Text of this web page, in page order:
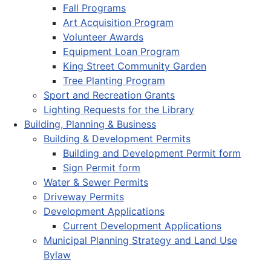
Fall Programs
Art Acquisition Program
Volunteer Awards
Equipment Loan Program
King Street Community Garden
Tree Planting Program
Sport and Recreation Grants
Lighting Requests for the Library
Building, Planning & Business
Building & Development Permits
Building and Development Permit form
Sign Permit form
Water & Sewer Permits
Driveway Permits
Development Applications
Current Development Applications
Municipal Planning Strategy and Land Use
Bylaw